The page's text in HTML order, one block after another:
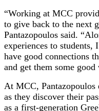
“Working at MCC
to give back to the next
Pantazopoulos said.
experiences to
have good connections
and get them some
At MCC, Pantazopoulos
as they discover their
as a first-generation